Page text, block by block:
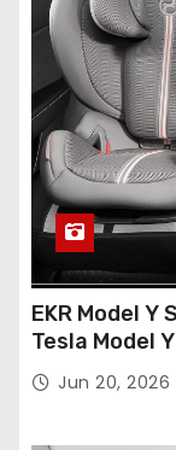
EKR Model
Tesla Model
(Only for 5
Jun 20, 2026